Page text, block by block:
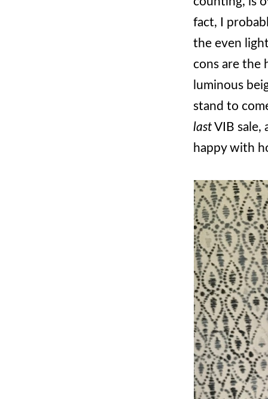
fact, I
the even
cons are the
luminous
stand to
lastVIB sale,
happy with